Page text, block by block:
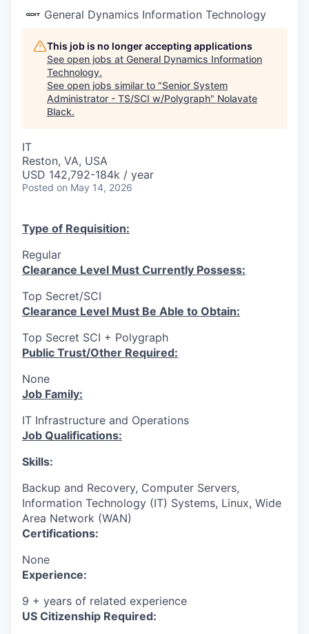
General Dynamics Information Technology
This job is no longer accepting applications
See open jobs at General Dynamics Information
Technology.
See open jobs similar to "Senior System
Administrator - TS/SCI w/Polygraph" Nolavate
Black.
IT
Reston, VA, USA
USD 142,792-184k / year
Posted on May 14, 2026
Type of Requisition:
Regular
Clearance Level Must Currently Possess:
Top Secret/SCI
Clearance Level Must Be Able to Obtain:
Top Secret SCI + Polygraph
Public Trust/Other Required:
None
Job Family:
IT Infrastructure and Operations
Job Qualifications:
Skills:
Backup and Recovery, Computer Servers,
Information Technology (IT) Systems, Linux, Wide
Area Network (WAN)
Certifications:
None
Experience:
9 + years of related experience
US Citizenship Required: